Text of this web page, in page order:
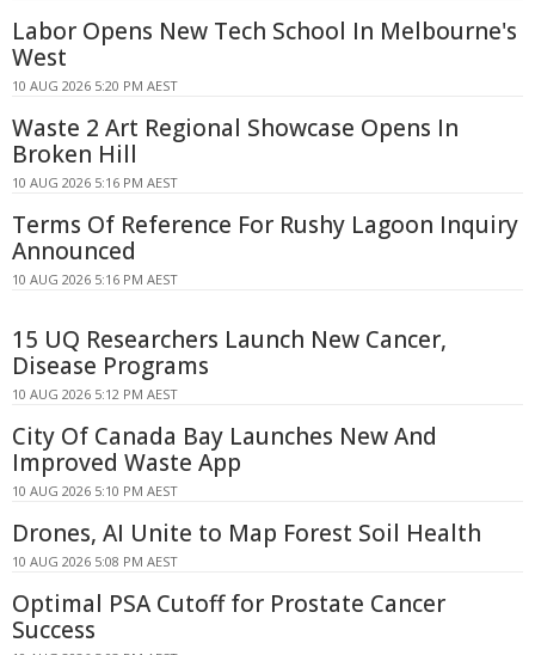
Labor Opens New Tech School In Melbourne's
West
10 AUG 2026 5:20 PM AEST
Waste 2 Art Regional Showcase Opens In
Broken Hill
10 AUG 2026 5:16 PM AEST
Terms Of Reference For Rushy Lagoon Inquiry
Announced
10 AUG 2026 5:16 PM AEST
15 UQ Researchers Launch New Cancer,
Disease Programs
10 AUG 2026 5:12 PM AEST
City Of Canada Bay Launches New And
Improved Waste App
10 AUG 2026 5:10 PM AEST
Drones, AI Unite to Map Forest Soil Health
10 AUG 2026 5:08 PM AEST
Optimal PSA Cutoff for Prostate Cancer
Success